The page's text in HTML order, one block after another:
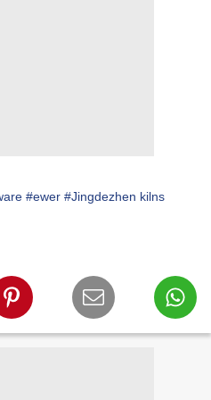
#ewer #Jingdezhen kilns